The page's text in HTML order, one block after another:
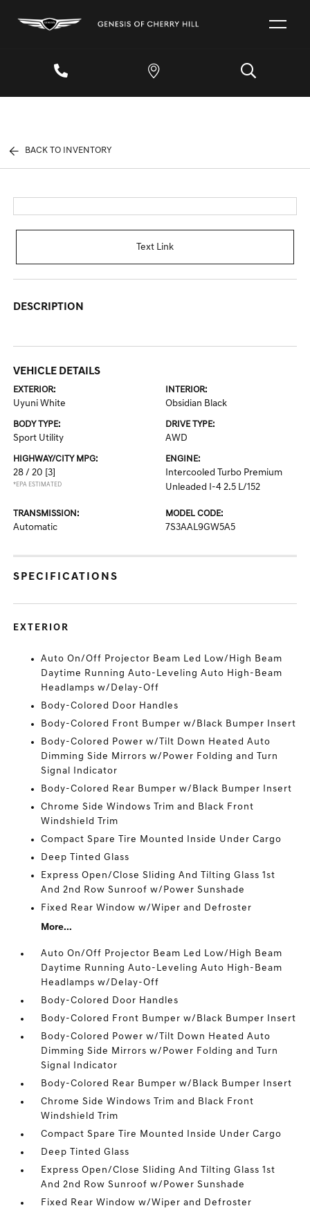
BACK TO INVENTORY
Text Link
DESCRIPTION
VEHICLE DETAILS
EXTERIOR:
Uyuni White
INTERIOR:
Obsidian Black
BODY TYPE:
Sport Utility
DRIVE TYPE:
AWD
HIGHWAY/CITY MPG:
28 / 20 [3]
*EPA ESTIMATED
ENGINE:
Intercooled Turbo Premium
Unleaded I-4 2.5 L/152
TRANSMISSION:
Automatic
MODEL CODE:
7S3AAL9GW5A5
SPECIFICATIONS
EXTERIOR
Auto On/Off Projector Beam Led Low/High Beam
Daytime Running Auto-Leveling Auto High-Beam
Headlamps w/Delay-Off
Body-Colored Door Handles
Body-Colored Front Bumper w/Black Bumper Insert
Body-Colored Power w/Tilt Down Heated Auto
Dimming Side Mirrors w/Power Folding and Turn
Signal Indicator
Body-Colored Rear Bumper w/Black Bumper Insert
Chrome Side Windows Trim and Black Front
Windshield Trim
Compact Spare Tire Mounted Inside Under Cargo
Deep Tinted Glass
Express Open/Close Sliding And Tilting Glass 1st
And 2nd Row Sunroof w/Power Sunshade
Fixed Rear Window w/Wiper and Defroster
More...
Auto On/Off Projector Beam Led Low/High Beam
Daytime Running Auto-Leveling Auto High-Beam
Headlamps w/Delay-Off
Body-Colored Door Handles
Body-Colored Front Bumper w/Black Bumper Insert
Body-Colored Power w/Tilt Down Heated Auto
Dimming Side Mirrors w/Power Folding and Turn
Signal Indicator
Body-Colored Rear Bumper w/Black Bumper Insert
Chrome Side Windows Trim and Black Front
Windshield Trim
Compact Spare Tire Mounted Inside Under Cargo
Deep Tinted Glass
Express Open/Close Sliding And Tilting Glass 1st
And 2nd Row Sunroof w/Power Sunshade
Fixed Rear Window w/Wiper and Defroster